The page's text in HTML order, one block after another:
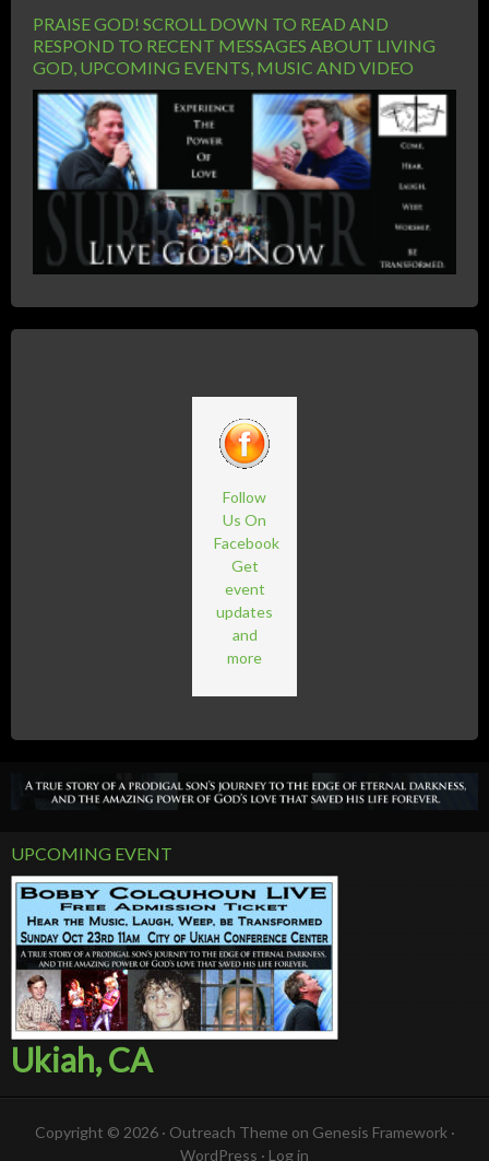
PRAISE GOD! SCROLL DOWN TO READ AND
RESPOND TO RECENT MESSAGES ABOUT LIVING
GOD, UPCOMING EVENTS, MUSIC AND VIDEO
Follow
Us On
Facebook
Get
event
updates
and
more
UPCOMING EVENT
Ukiah, CA
Copyright © 2026 · Outreach Theme on Genesis Framework ·
WordPress · Log in